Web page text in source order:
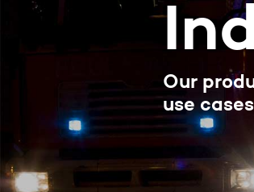
Our
use